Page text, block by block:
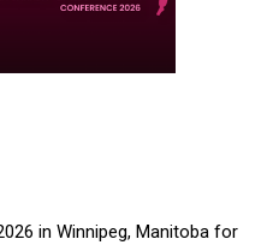
in Winnipeg, Manitoba for